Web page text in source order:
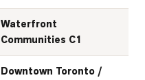
Waterfront
Communities C1
Downtown Toronto /